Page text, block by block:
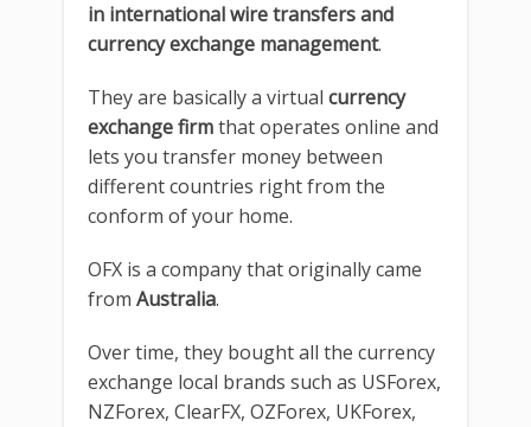
in international wire transfers and
currency exchange management.
They are basically a virtual currency
exchange firmthat operates online and
lets you transfer money between
different countries right from the
conform of your home.
OFX is a company that originally came
from Australia.
Over time, they bought all the currency
exchange local brands such as USForex,
NZForex, ClearFX, OZForex, UKForex,